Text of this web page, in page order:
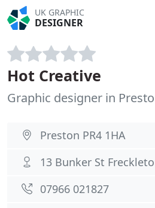
UK GRAPHIC
DESIGNER
Hot Creative
Graphic designer in
Preston PR4 1HA
13 Bunker St
07966 021827